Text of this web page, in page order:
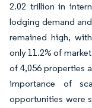
2.02 trillion in
lodging demand
remained high,
only 11.2% of
of 4,056 properties
importance of
opportunities were